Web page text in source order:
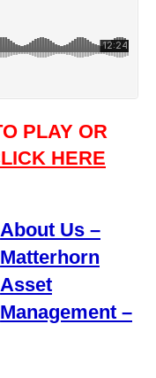
PLAY OR
HERE
About Us –
Matterhorn
Asset
Management –